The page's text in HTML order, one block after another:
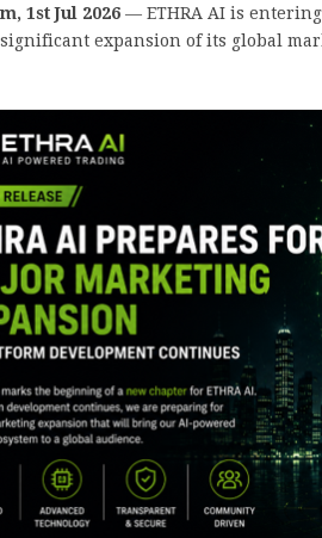
1st Jul 2026 — ETHRA AI is
expansion of its global